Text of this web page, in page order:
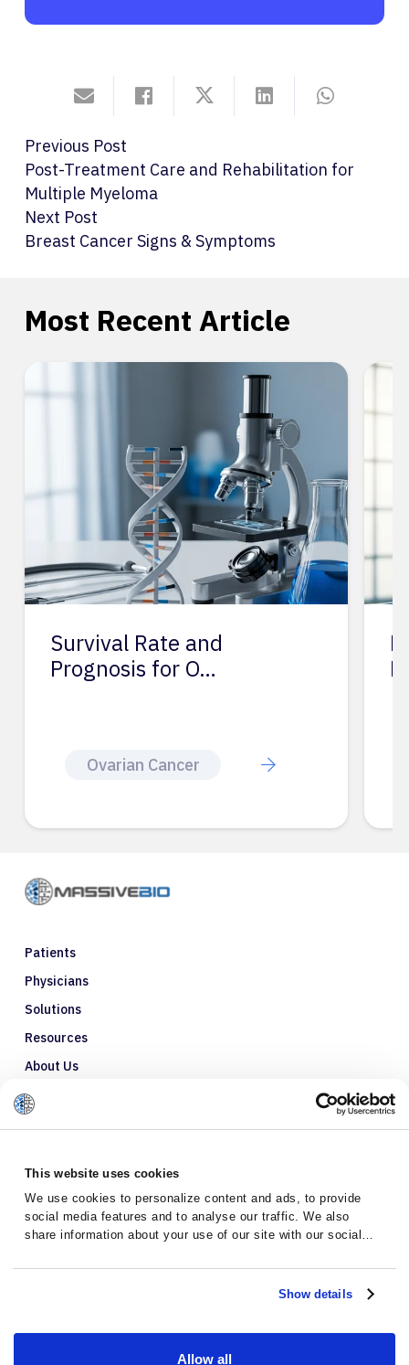
This website uses cookies
We use cookies to personalize content and ads, to provide
social media features and to analyse our traffic. We also
share information about your use of our site with our social
with other information that you’ve provided to them or that
they’ve collected from your use of their services.Show details
Allow all
Previous Post
Post-Treatment Care and Rehabilitation for
Multiple Myeloma
Next Post
Breast Cancer Signs & Symptoms
Most Recent Article
Survival Rate and
Prognosis for O…
Ovarian Cancer
Patients
Physicians
Solutions
Resources
About Us
Refer a Patient